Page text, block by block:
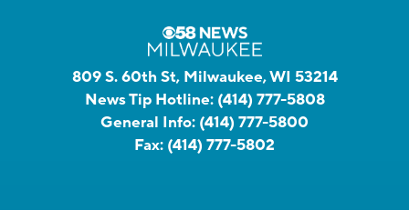
809 S. 60th St, Milwaukee, WI 53214
News Tip Hotline: (414) 777-5808
General Info: (414) 777-5800
Fax: (414) 777-5802